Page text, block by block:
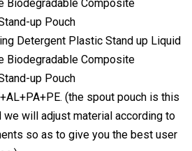
(the spout pouch is this
we will adjust material according to
so as to give you the best user